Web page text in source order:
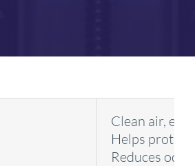
Clean air,
Helps
Reduces